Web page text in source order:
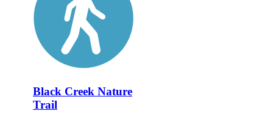
Black Creek Nature
Trail